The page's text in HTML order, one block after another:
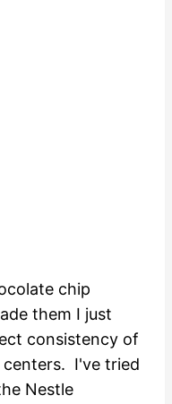
chip
them I just
consistency of
centers. I've tried
Nestle